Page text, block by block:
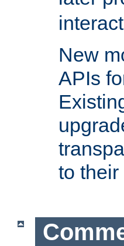
New
APIs
to their